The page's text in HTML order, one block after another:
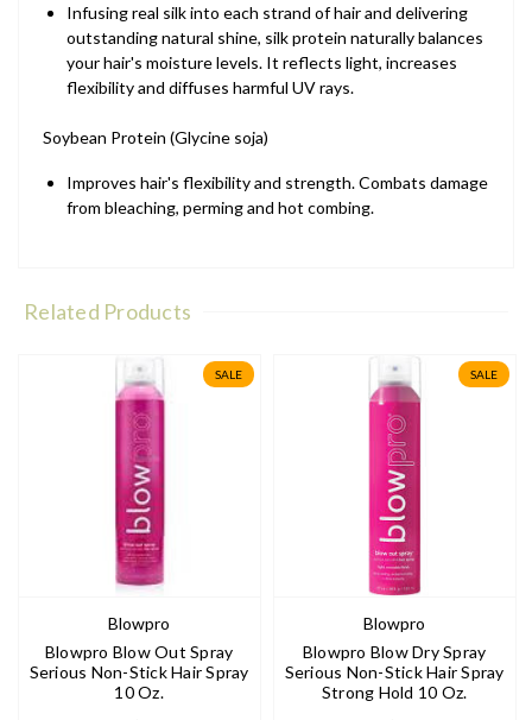
Infusing real silk into each strand of hair and delivering
outstanding natural shine, silk protein naturally balances
your hair's moisture levels. It reflects light, increases
flexibility and diffuses harmful UV rays.
Soybean Protein (Glycine soja)
Improves hair's flexibility and strength. Combats damage
from bleaching, perming and hot combing.
Related Products
SALE
Blowpro
Blowpro Blow Out Spray
Serious Non-Stick Hair Spray
10 Oz.
SALE
Blowpro
Blowpro Blow Dry Spray
Serious Non-Stick Hair Spray
Strong Hold 10 Oz.